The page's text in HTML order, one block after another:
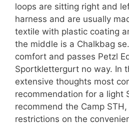
loops are sitting right and
harness and are usually
textile with plastic coating
the middle is a Chalkbag
comfort and passes Petzl
Sportklettergurt no way. In
extensive thoughts most
recommendation for a light
recommend the Camp
restrictions on the